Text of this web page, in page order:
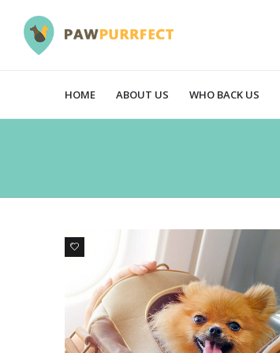
HOME ABOUT US WHO BACK US
6